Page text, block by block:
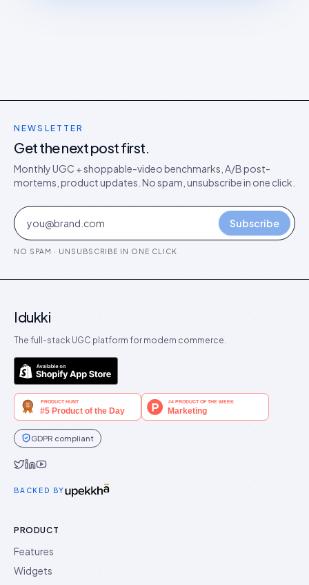
NEWSLETTER
Get the next post first.
Monthly UGC + shoppable-video benchmarks, A/B post-
mortems, product updates. No spam, unsubscribe in one click.
Subscribe
NO SPAM · UNSUBSCRIBE IN ONE CLICK
Idukki
The full-stack UGC platform for modern commerce.
GDPR compliant
BACKED BY
PRODUCT
Features
Widgets